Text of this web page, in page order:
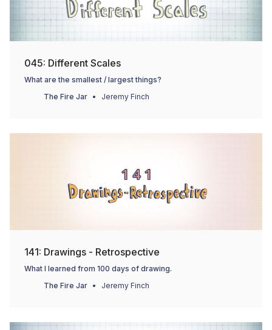
045: Different Scales
What are the smallest / largest things?
The Fire Jar
Jeremy Finch
141: Drawings - Retrospective
What I learned from 100 days of drawing.
The Fire Jar
Jeremy Finch